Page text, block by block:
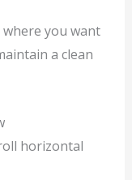
you want
a clean
horizontal